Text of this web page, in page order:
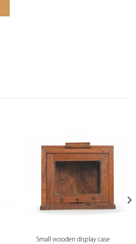
Small wooden display case